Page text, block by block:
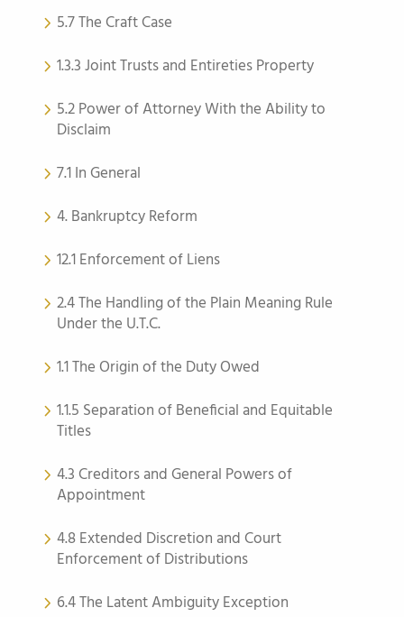
5.7 The Craft Case
1.3.3 Joint Trusts and Entireties Property
5.2 Power of Attorney With the Ability to
Disclaim
7.1 In General
4. Bankruptcy Reform
12.1 Enforcement of Liens
2.4 The Handling of the Plain Meaning Rule
Under the U.T.C.
1.1 The Origin of the Duty Owed
1.1.5 Separation of Beneficial and Equitable
Titles
4.3 Creditors and General Powers of
Appointment
4.8 Extended Discretion and Court
Enforcement of Distributions
6.4 The Latent Ambiguity Exception